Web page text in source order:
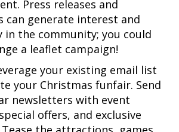
Press releases and
can generate interest and
in the community; you could
a leaflet campaign!
your existing email list
your Christmas funfair. Send
newsletters with event
offers, and exclusive